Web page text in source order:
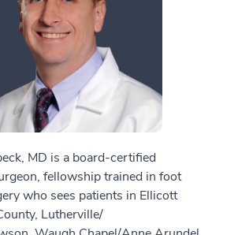
MD is a board-certified
fellowship trained in foot
who sees patients in Ellicott
Lutherville/